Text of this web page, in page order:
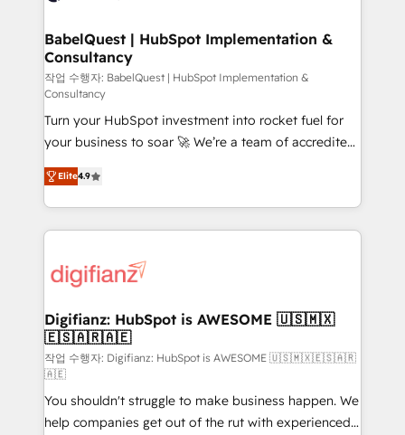
powerful growth engine. Built to convert, scale, and
Boutique 'Elite' team of 12 • 150+ clients across Sales
Hub, Marketing Hub, Service Hub, Data Hub and
CMS • ISO/IEC 27001:2022, ISO 9001:2015, and ISO
42001:2023 certified - the AI management standard •
GuardHub: our AI governance framework, built on
ISO 42001 Ready for the next step? Click the 👈
'𝗖𝗼𝗻𝘁𝗮𝗰𝘁 𝗯𝘂𝘀𝗶𝗻𝗲𝘀𝘀' button to get in touch (𝘸𝘦'𝘳𝘦
𝘴𝘶𝘱𝘦𝘳 𝘳𝘦𝘴𝘱𝘰𝘯𝘴𝘪𝘷𝘦)
BabelQuest | HubSpot Implementation &
Consultancy
작업 수행자: BabelQuest | HubSpot Implementation &
Consultancy
Turn your HubSpot investment into rocket fuel for
your business to soar 🚀 We’re a team of accredited
HubSpot experts ready to help you. We can
implement the platform into complex business
environments, optimise what you've got and make
sure you can actually use it, build your website in
for you and execute it on HubSpot. We are on the
framework, meaning we've been accredited by
HubSpot and vetted by the CCS, which means we
can support public sector companies as well the
other ones listed in our profile. Our services: -
HubSpot implementation - HubSpot CMS website
build We can do lots of things. But everything we do
Elite4.9
Digifianz: HubSpot is AWESOME 🇺🇸🇲🇽
🇪🇸🇦🇷🇦🇪
작업 수행자: Digifianz: HubSpot is AWESOME 🇺🇸🇲🇽🇪🇸🇦🇷
🇦🇪
You shouldn't struggle to make business happen. We
help companies get out of the rut with experienced,